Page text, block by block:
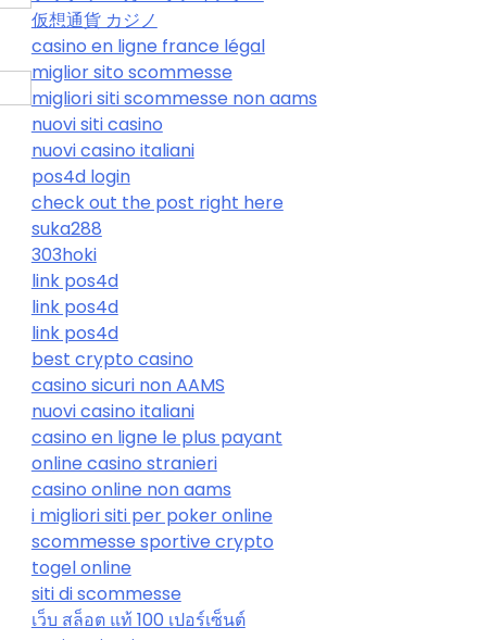
仮想通貨 カジノ
casino en ligne france légal
miglior sito scommesse
migliori siti scommesse non aams
nuovi siti casino
nuovi casino italiani
pos4d login
check out the post right here
suka288
303hoki
link pos4d
link pos4d
link pos4d
best crypto casino
casino sicuri non AAMS
nuovi casino italiani
casino en ligne le plus payant
online casino stranieri
casino online non aams
i migliori siti per poker online
scommesse sportive crypto
togel online
siti di scommesse
เว็บ สล็อต แท้ 100 เปอร์เซ็นต์